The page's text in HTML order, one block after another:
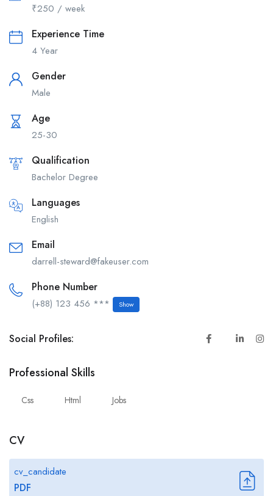
₹250 / week
Experience Time
4 Year
Gender
Male
Age
25-30
Qualification
Bachelor Degree
Languages
English
Email
darrell-steward@fakeuser.com
Phone Number
(+88) 123 456 *** Show
Social Profiles:
Professional Skills
Css Html Jobs
CV
cv_candidate
PDF